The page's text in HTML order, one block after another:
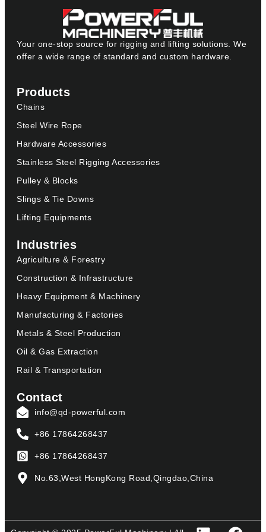
Your one-stop source for rigging and lifting solutions. We
offer a wide range of standard and custom hardware.
Products
Chains
Steel Wire Rope
Hardware Accessories
Stainless Steel Rigging Accessories
Pulley & Blocks
Slings & Tie Downs
Lifting Equipments
Industries
Agriculture & Forestry
Construction & Infrastructure
Heavy Equipment & Machinery
Manufacturing & Factories
Metals & Steel Production
Oil & Gas Extraction
Rail & Transportation
Contact
info@qd-powerful.com
+86 17864268437
+86 17864268437
No.63,West HongKong Road,Qingdao,China